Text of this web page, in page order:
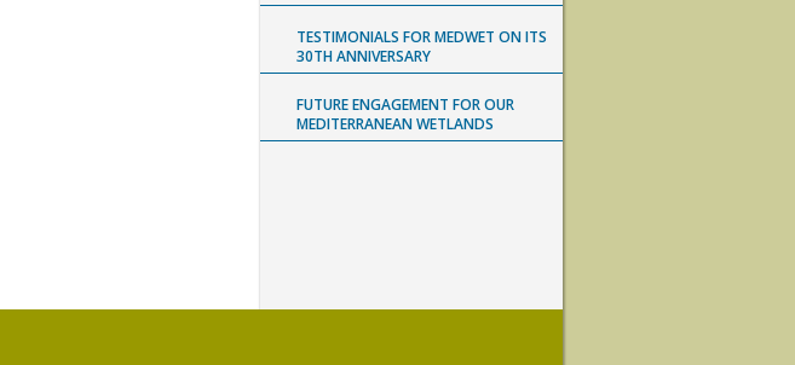
TESTIMONIALS FOR MEDWET ON ITS
30TH ANNIVERSARY
FUTURE ENGAGEMENT FOR OUR
MEDITERRANEAN WETLANDS